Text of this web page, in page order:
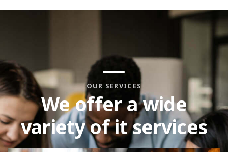
OUR SERVICES
We offer a wide
variety of it services